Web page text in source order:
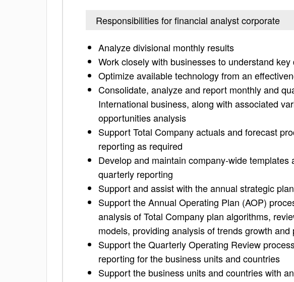
Responsibilities for financial analyst corporate
Analyze divisional monthly results
Work closely with businesses to understand key
Optimize available technology from an
Consolidate, analyze and report monthly and
International business, along with associated
opportunities analysis
Support Total Company actuals and forecast
reporting as required
Develop and maintain company-wide
quarterly reporting
Support and assist with the annual strategic
Support the Annual Operating Plan (AOP)
analysis of Total Company plan algorithms,
models, providing analysis of trends growth
Support the Quarterly Operating Review
reporting for the business units and countries
Support the business units and countries with